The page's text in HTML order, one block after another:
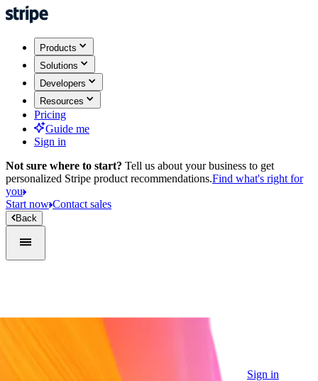
Products
Solutions
Developers
Resources
Pricing
Guide me
Sign in
Not sure where to start? Tell us about your business to get
personalized Stripe product recommendations.Find what's right for
you
Start now Contact sales
Back
Sign in